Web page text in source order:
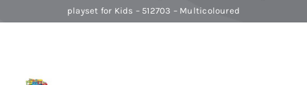
playset for Kids – 512703 – Multicoloured